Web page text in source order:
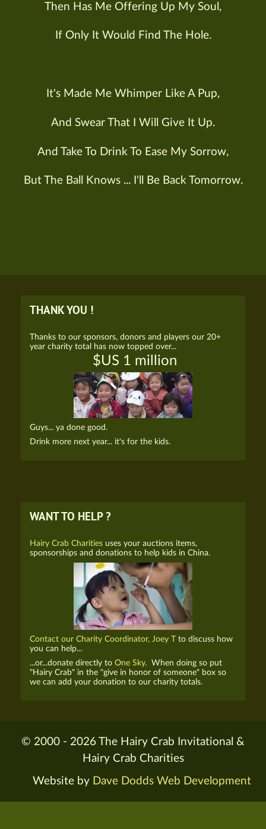
Then Has Me Offering Up My Soul,
If Only It Would Find The Hole.
It's Made Me Whimper Like A Pup,
And Swear That I Will Give It Up.
And Take To Drink To Ease My Sorrow,
But The Ball Knows ... I'll Be Back Tomorrow.
THANK YOU !
Thanks to our sponsors, donors and players our 20+
year charity total has now topped over...
$US 1 million
Guys... ya done good.
Drink more next year... it's for the kids.
WANT TO HELP ?
Hairy Crab Charities uses your auctions items,
sponsorships and donations to help kids in China.
Contact our Charity Coordinator, Joey T to discuss how
you can help...
...or...donate directly to One Sky. When doing so put
"Hairy Crab" in the "give in honor of someone" box so
we can add your donation to our charity totals.
© 2000 - 2026 The Hairy Crab Invitational &
Hairy Crab Charities
Website by Dave Dodds Web Development